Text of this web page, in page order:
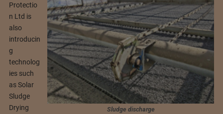
Sludge discharge
Protectio
n Ltd is
also
introducin
g
technolog
ies such
as Solar
Sludge
Drying